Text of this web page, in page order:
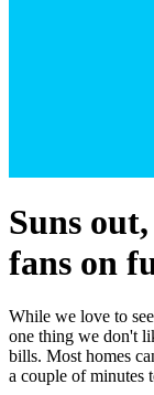
Suns
fans on
While we love to
one thing we don't
bills. Most homes
a couple of minutes